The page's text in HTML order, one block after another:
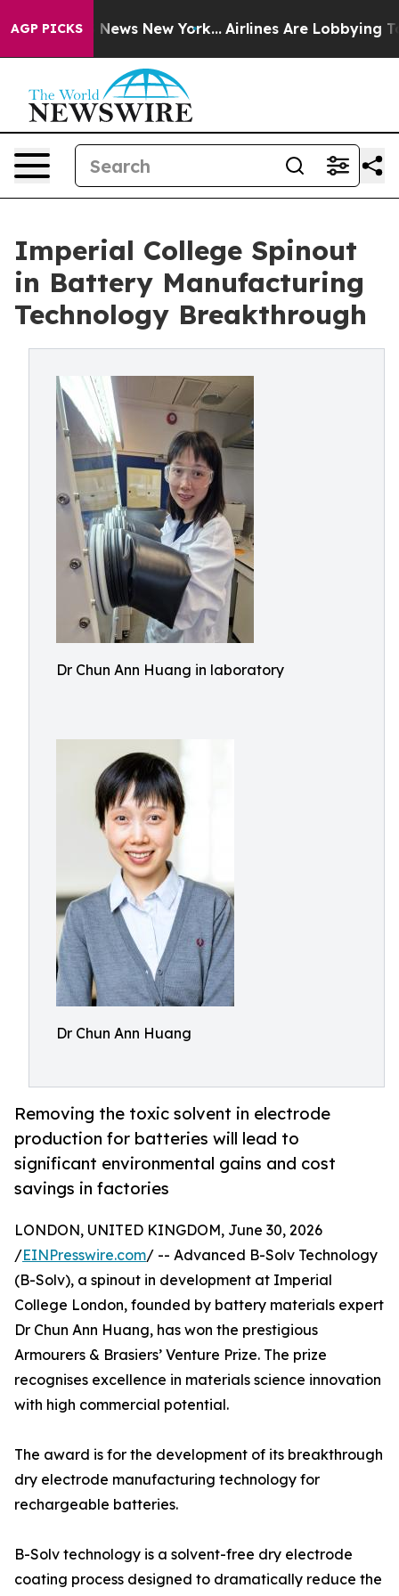
AGP PICKS
CBS News New York... Airlines Are Lobbying To
Imperial College Spinout
in Battery Manufacturing
Technology Breakthrough
Dr Chun Ann Huang in laboratory
Dr Chun Ann Huang
Removing the toxic solvent in electrode
production for batteries will lead to
significant environmental gains and cost
savings in factories
LONDON, UNITED KINGDOM, June 30, 2026
/EINPresswire.com/ -- Advanced B-Solv Technology
(B-Solv), a spinout in development at Imperial
College London, founded by battery materials expert
Dr Chun Ann Huang, has won the prestigious
Armourers & Brasiers’ Venture Prize. The prize
recognises excellence in materials science innovation
with high commercial potential.
The award is for the development of its breakthrough
dry electrode manufacturing technology for
rechargeable batteries.
B-Solv technology is a solvent-free dry electrode
coating process designed to dramatically reduce the